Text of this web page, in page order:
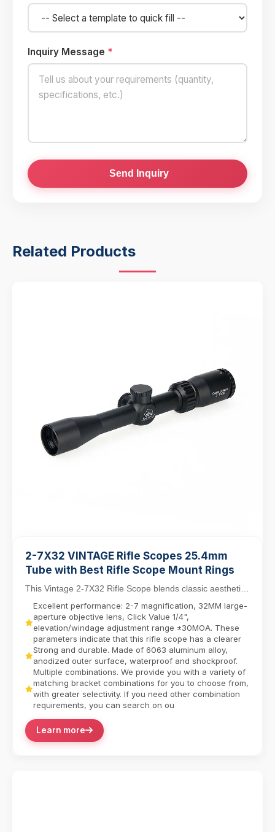
Inquiry Message *
Send Inquiry
Related Products
2-7X32 VINTAGE Rifle Scopes 25.4mm
Tube with Best Rifle Scope Mount Rings
This Vintage 2-7X32 Rifle Scope blends classic aesthetics
with modern functionality, featuring a 25....
Excellent performance: 2-7 magnification, 32MM large-
aperture objective lens, Click Value 1/4",
elevation/windage adjustment range ±30MOA. These
parameters indicate that this rifle scope has a clearer
Strong and durable. Made of 6063 aluminum alloy,
anodized outer surface, waterproof and shockproof.
Multiple combinations. We provide you with a variety of
matching bracket combinations for you to choose from,
with greater selectivity. If you need other combination
requirements, you can search on ou
Learn more